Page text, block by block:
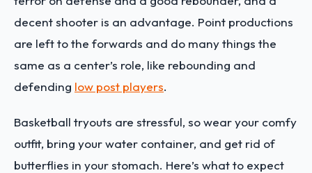
decent shooter is an advantage. Point productions
are left to the forwards and do many things the
same as a center’s role, like rebounding and
defending low post players.
Basketball tryouts are stressful, so wear your comfy
outfit, bring your water container, and get rid of
butterflies in your stomach. Here’s what to expect